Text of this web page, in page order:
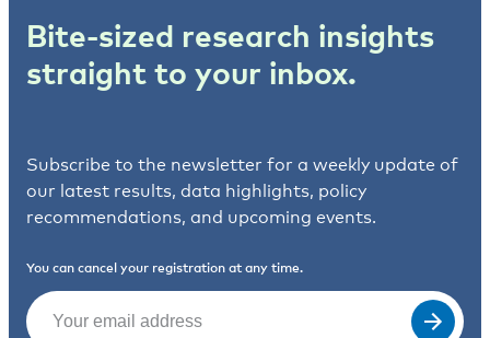
Bite-sized research insights
straight to your inbox.
Subscribe to the newsletter for a weekly update of
our latest results, data highlights, policy
recommendations, and upcoming events.
You can cancel your registration at any time.
Email